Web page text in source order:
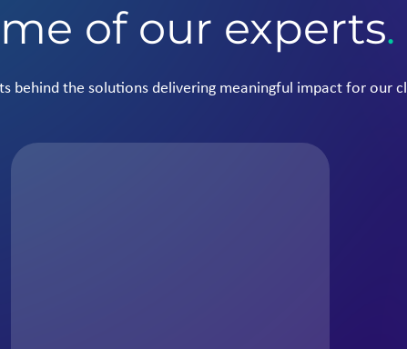
of our experts.
behind the solutions delivering meaningful impact for our